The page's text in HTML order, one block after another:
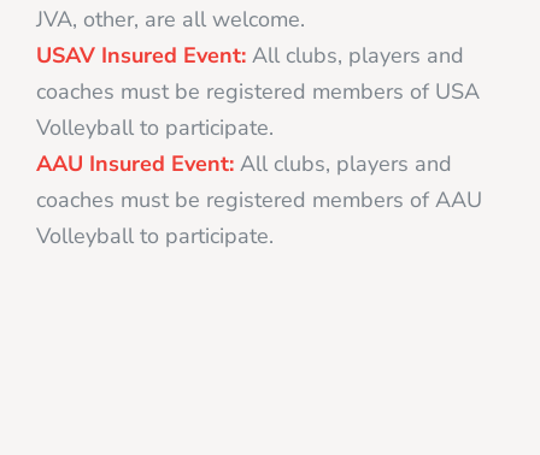
JVA, other, are all welcome.
USAV Insured Event: All clubs, players and
coaches must be registered members of USA
Volleyball to participate.
AAU Insured Event: All clubs, players and
coaches must be registered members of AAU
Volleyball to participate.